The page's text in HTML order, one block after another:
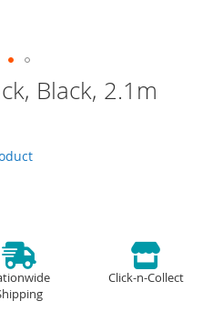
Black, 2.1m
Click-n-Collect